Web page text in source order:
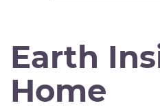
Earth
Home